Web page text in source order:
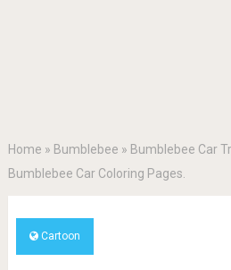
Home » Bumblebee » Bumblebee Car
Bumblebee Car Coloring Pages.
Cartoon